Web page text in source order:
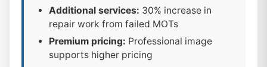
Additional services: 30% increase in
repair work from failed MOTs
Premium pricing: Professional image
supports higher pricing